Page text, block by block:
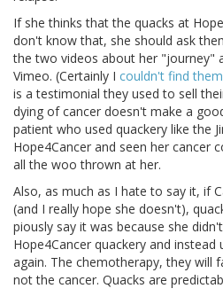
If she thinks that the quacks at
don't know that, she should ask
the two videos about her "journey"
Vimeo. (Certainly I couldn't find them
is a testimonial they used to sell
dying of cancer doesn't make a
patient who used quackery like the
Hope4Cancer and seen her cancer
all the woo thrown at her.
Also, as much as I hate to say it, if
(and I really hope she doesn't),
piously say it was because she
Hope4Cancer quackery and
again. The chemotherapy, they will
not the cancer. Quacks are